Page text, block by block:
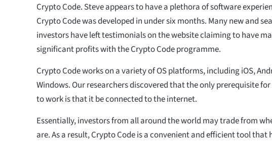
Crypto Code. Steve appears to have a plethora of software
Crypto Code was developed in under six months. Many new and
investors have left testimonials on the website claiming to have
significant profits with the Crypto Code programme.
Crypto Code works on a variety of OS platforms, including iOS,
Windows. Our researchers discovered that the only prerequisite
to work is that it be connected to the internet.
Essentially, investors from all around the world may trade from
are. As a result, Crypto Code is a convenient and efficient tool that